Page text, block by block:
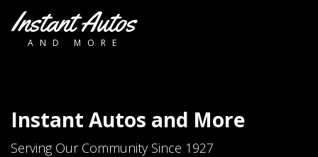
Instant Autos
AND MORE
Instant Autos and More
Serving Our Community Since 1927